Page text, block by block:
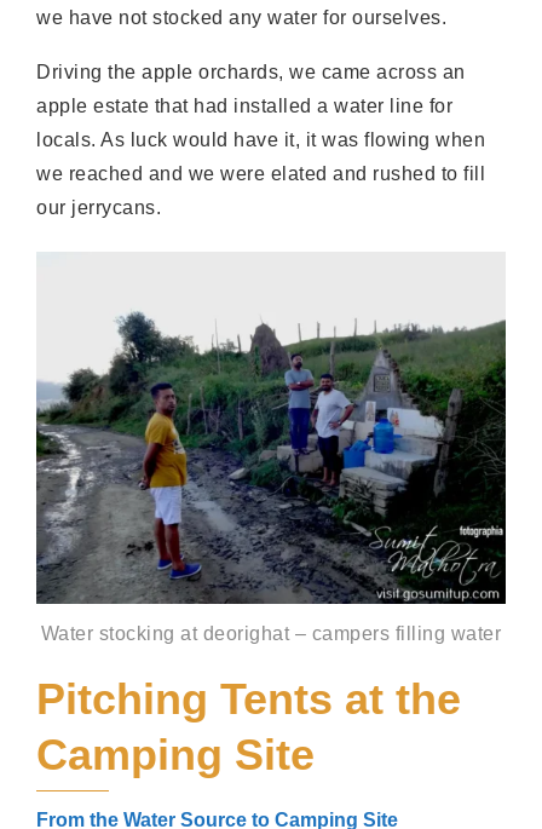
we have not stocked any water for ourselves.
Driving the apple orchards, we came across an
apple estate that had installed a water line for
locals. As luck would have it, it was flowing when
we reached and we were elated and rushed to fill
our jerrycans.
Water stocking at deorighat – campers filling water
Pitching Tents at the
Camping Site
From the Water Source to Camping Site